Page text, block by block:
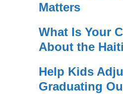
Matters
What Is Your
About the
Help Kids
Graduating